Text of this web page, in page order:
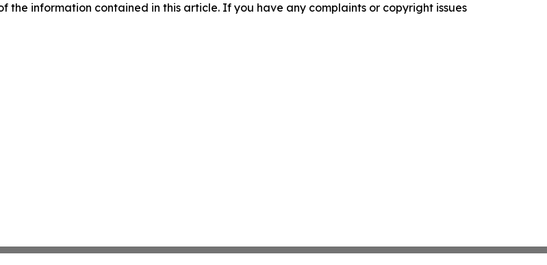
the information contained in this article. If you have any complaints or copyright issues